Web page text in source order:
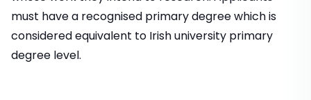
must have a recognised primary degree which is
considered equivalent to Irish university primary
degree level.